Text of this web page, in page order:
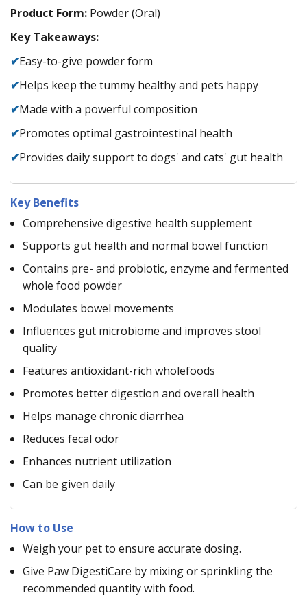
Product Form: Powder (Oral)
Key Takeaways:
✔Easy-to-give powder form
✔Helps keep the tummy healthy and pets happy
✔Made with a powerful composition
✔Promotes optimal gastrointestinal health
✔Provides daily support to dogs' and cats' gut health
Key Benefits
Comprehensive digestive health supplement
Supports gut health and normal bowel function
Contains pre- and probiotic, enzyme and fermented
whole food powder
Modulates bowel movements
Influences gut microbiome and improves stool
quality
Features antioxidant-rich wholefoods
Promotes better digestion and overall health
Helps manage chronic diarrhea
Reduces fecal odor
Enhances nutrient utilization
Can be given daily
How to Use
Weigh your pet to ensure accurate dosing.
Give Paw DigestiCare by mixing or sprinkling the
recommended quantity with food.